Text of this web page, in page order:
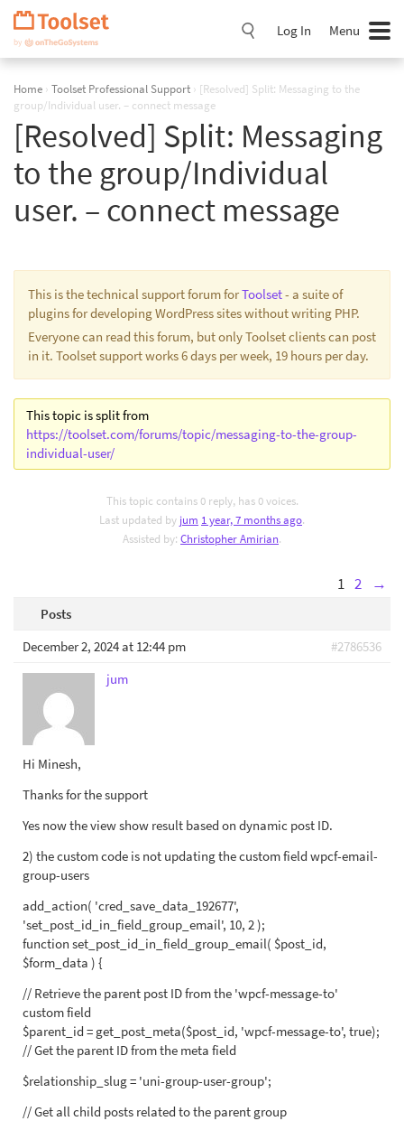
Skip
Navigation
Log In Menu
Home › Toolset Professional Support › [Resolved] Split: Messaging to the
group/Individual user. – connect message
[Resolved] Split: Messaging
to the group/Individual
user. – connect message
This is the technical support forum forToolset- a suite of
plugins for developing WordPress sites without writing PHP.
Everyone can read this forum, but only Toolset clients can post
in it. Toolset support works 6 days per week, 19 hours per day.
This topic is split from
https://toolset.com/forums/topic/messaging-to-the-group-
individual-user/
This topic contains 0 reply, has 0 voices.
Last updated by jum 1 year, 7 months ago.
Assisted by: Christopher Amirian.
1 2 →
Posts
December 2, 2024 at 12:44 pm
#2786536
jum
Hi Minesh,
Thanks for the support
Yes now the view show result based on dynamic post ID.
2) the custom code is not updating the custom field wpcf-email-
group-users
add_action( 'cred_save_data_192677',
'set_post_id_in_field_group_email', 10, 2 );
function set_post_id_in_field_group_email( $post_id,
$form_data ) {
// Retrieve the parent post ID from the 'wpcf-message-to'
custom field
$parent_id = get_post_meta($post_id, 'wpcf-message-to', true);
// Get the parent ID from the meta field
$relationship_slug = 'uni-group-user-group';
// Get all child posts related to the parent group